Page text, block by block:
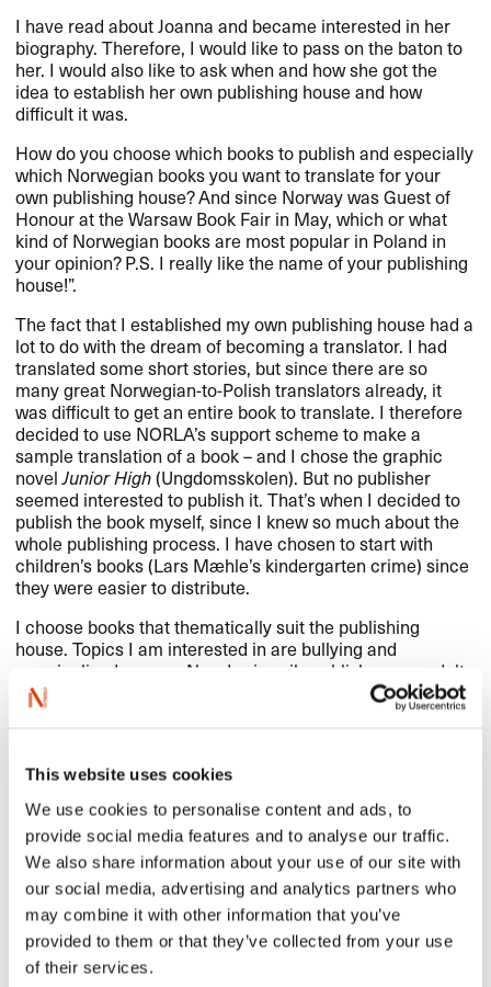
This website uses cookies
We use cookies to personalise content and ads, to
provide social media features and to analyse our traffic.
We also share information about your use of our site with
our social media, advertising and analytics partners who
may combine it with other information that you’ve
provided to them or that they’ve collected from your use
of their services.
I have read about Joanna and became interested in her
biography. Therefore, I would like to pass on the baton to
her. I would also like to ask when and how she got the
idea to establish her own publishing house and how
difficult it was.
How do you choose which books to publish and especially
which Norwegian books you want to translate for your
own publishing house? And since Norway was Guest of
Honour at the Warsaw Book Fair in May, which or what
kind of Norwegian books are most popular in Poland in
your opinion? P.S. I really like the name of your publishing
house!”.
The fact that I established my own publishing house had a
lot to do with the dream of becoming a translator. I had
translated some short stories, but since there are so
many great Norwegian-to-Polish translators already, it
was difficult to get an entire book to translate. I therefore
decided to use NORLA’s support scheme to make a
sample translation of a book – and I chose the graphic
novelJunior High(Ungdomsskolen). But no publisher
seemed interested to publish it. That’s when I decided to
publish the book myself, since I knew so much about the
whole publishing process. I have chosen to start with
children’s books (Lars Mæhle’s kindergarten crime) since
they were easier to distribute.
I choose books that thematically suit the publishing
house. Topics I am interested in are bullying and
marginalized groups. Now I primarily publish young adult
books about
people. I have also started buying
books from countries other than Norway.
Sandemo – and really just her. After the
and other Swedish crime fiction books, Norwegian crime
fiction also became increasingly popular in Poland and it
still is. But now there are more books being published –
from crime fiction to children’s books, comics and
perhaps first and foremost contemporary fiction,
especially books written by young women.